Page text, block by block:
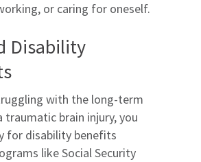
or caring for oneself.
Disability
with the long-term
traumatic brain injury, you
for disability benefits
like Social Security